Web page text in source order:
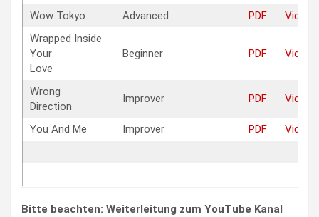
Wow Tokyo Advanced PDF
Video
Wrapped Inside
Your
Love
Beginner PDF Video
Wrong
Direction
Improver PDF Video
You And Me Improver PDF Video
Bitte beachten: Weiterleitung zum YouTube Kanal